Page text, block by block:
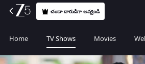
చందా దారుడిగా అవ్వండి
Home TV Shows Movies